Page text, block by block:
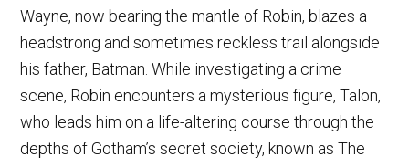
Wayne, now bearing the mantle of Robin, blazes a
headstrong and sometimes reckless trail alongside
his father, Batman. While investigating a crime
scene, Robin encounters a mysterious figure, Talon,
who leads him on a life-altering course through the
depths of Gotham’s secret society, known as The